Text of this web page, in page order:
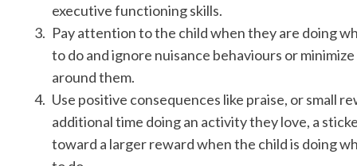
executive functioning skills.
Pay attention to the child when they are doing
to do and ignore nuisance behaviours or
around them.
Use positive consequences like praise, or small
additional time doing an activity they love, a
toward a larger reward when the child is doing